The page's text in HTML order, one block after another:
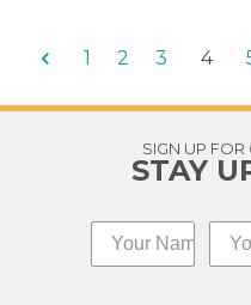
1 2 3 4
SIGN UP FOR
STAY